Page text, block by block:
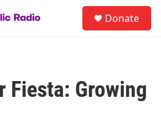
Donate
Fiesta: Growing